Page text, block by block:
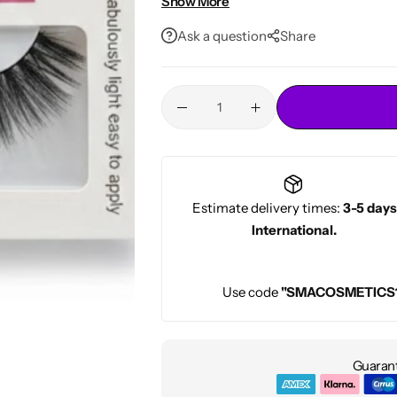
Ask a question Share
Estimate delivery times: 3-5 days
International.
Use code
HOT